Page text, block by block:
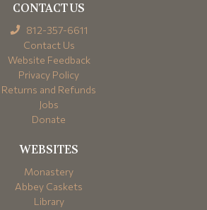
CONTACT US
812-357-6611
Contact Us
Website Feedback
Privacy Policy
Returns and Refunds
Jobs
Donate
WEBSITES
Monastery
Abbey Caskets
Library